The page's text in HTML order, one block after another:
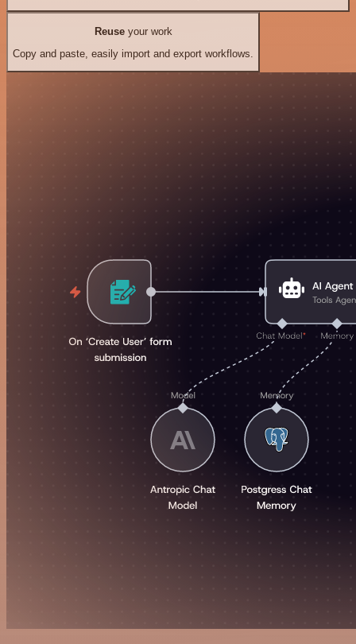
Reuseyour work
Copy and paste, easily import and export workflows.